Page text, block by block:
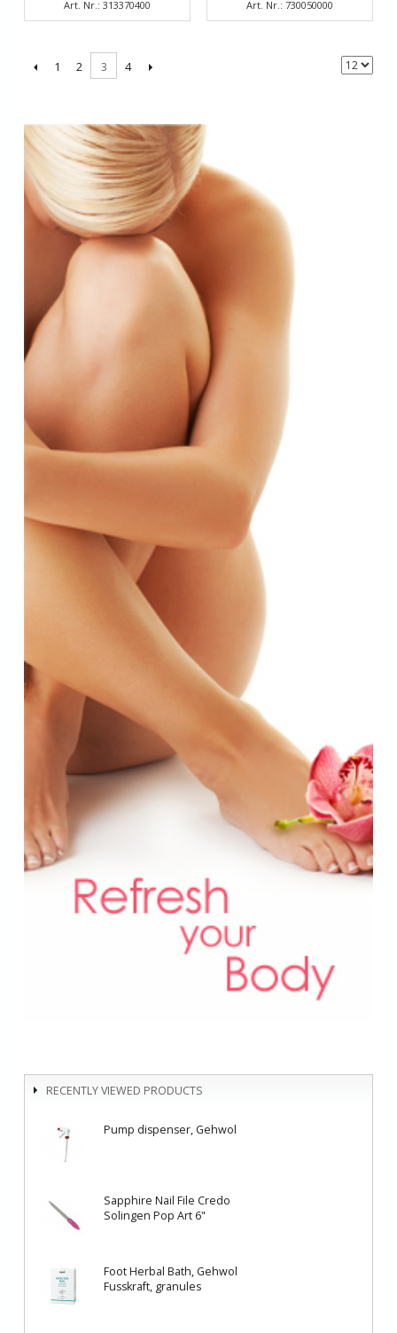
Art. Nr.: 313370400 Art. Nr.: 730050000
1 2 3 4
RECENTLY VIEWED PRODUCTS
Pump dispenser, Gehwol
Sapphire Nail File Credo
Solingen Pop Art 6"
Foot Herbal Bath, Gehwol
Fusskraft, granules